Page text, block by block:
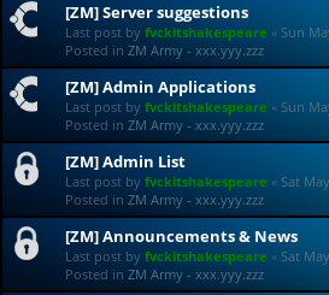
[ZM] Server suggestions
Last post by fvckitshakespeare « Sun
Posted in ZM Army - xxx.yyy.zzz
[ZM] Admin Applications
Last post by fvckitshakespeare « Sun
Posted in ZM Army - xxx.yyy.zzz
[ZM] Admin List
Last post by fvckitshakespeare « Sat
Posted in ZM Army - xxx.yyy.zzz
[ZM] Announcements & News
Last post by fvckitshakespeare « Sat
Posted in ZM Army - xxx.yyy.zzz